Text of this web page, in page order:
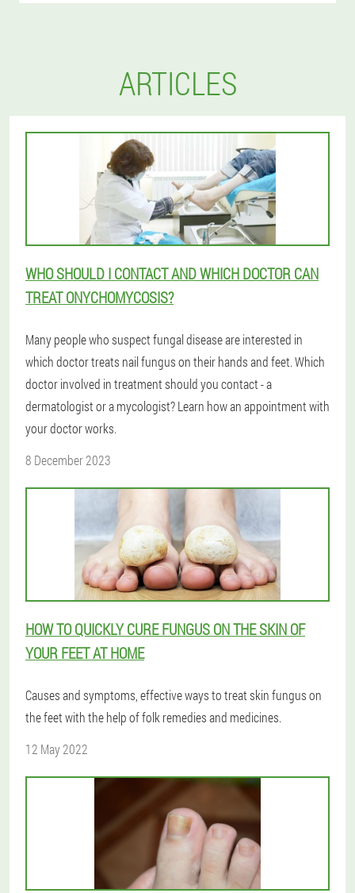
ARTICLES
WHO SHOULD I CONTACT AND WHICH DOCTOR CAN
TREAT ONYCHOMYCOSIS?
Many people who suspect fungal disease are interested in
which doctor treats nail fungus on their hands and feet. Which
doctor involved in treatment should you contact - a
dermatologist or a mycologist? Learn how an appointment with
your doctor works.
8 December 2023
HOW TO QUICKLY CURE FUNGUS ON THE SKIN OF
YOUR FEET AT HOME
Causes and symptoms, effective ways to treat skin fungus on
the feet with the help of folk remedies and medicines.
12 May 2022